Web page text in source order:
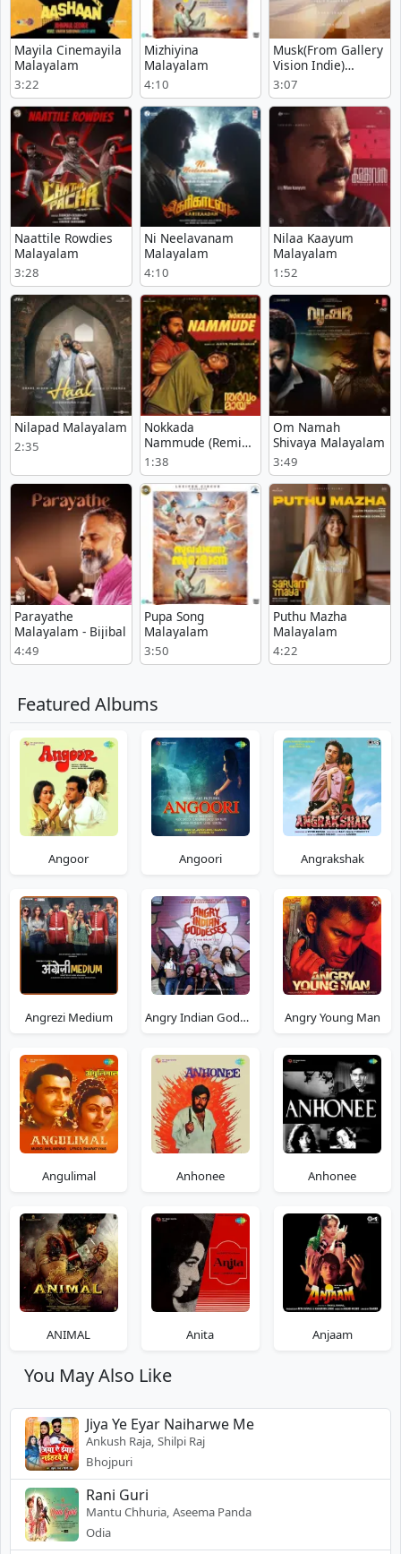
Mayila Cinemayila
Malayalam
3:22
Mizhiyina
Malayalam
4:10
Musk(From Gallery
Vision Indie)
Malayalam - Muthu
3:07
Naattile Rowdies
Malayalam
3:28
Ni Neelavanam
Malayalam
4:10
Nilaa Kaayum
Malayalam
1:52
Nilapad Malayalam
2:35
Nokkada
Nammude (Remix)
Malayalam
1:38
Om Namah
Shivaya Malayalam
3:49
Parayathe
Malayalam - Bijibal
4:49
Pupa Song
Malayalam
3:50
Puthu Mazha
Malayalam
4:22
Featured Albums
Angoor Angoori Angrakshak
Angrezi Medium Angry Indian Goddesses Angry Young Man
Angulimal Anhonee Anhonee
ANIMAL Anita Anjaam
You May Also Like
Jiya Ye Eyar Naiharwe Me
Ankush Raja, Shilpi Raj
Bhojpuri
Rani Guri
Mantu Chhuria, Aseema Panda
Odia